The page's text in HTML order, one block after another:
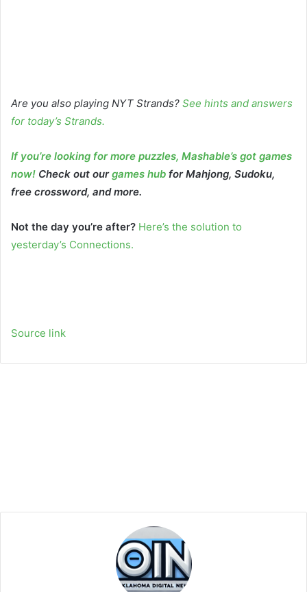
Are you also playing NYT Strands? See hints and answers
for today’s Strands.
If you’re looking for more puzzles, Mashable’s got games
now! Check out ourgames hub for Mahjong, Sudoku,
free crossword, and more.
Not the day you’re after? Here’s the solution to
yesterday’s Connections.
Source link